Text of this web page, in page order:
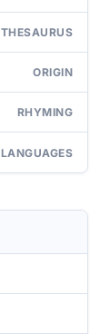
THESAURUS
ORIGIN
RHYMING
LANGUAGES